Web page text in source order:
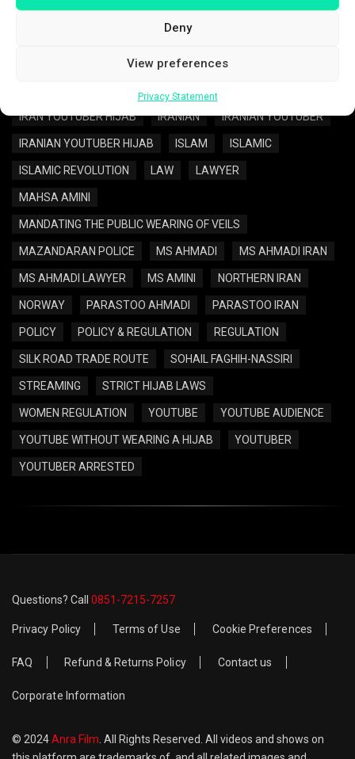
Deny
View preferences
Privacy Statement
HENGAW ORGANIZATION FOR HUMAN RIGHTS HIJAB
HUMAN RIGHTS
IRAN REGULATION
IRAN YOUTUBER HIJAB IRANIAN IRANIAN YOUTUBER
IRANIAN YOUTUBER HIJAB ISLAM ISLAMIC
ISLAMIC REVOLUTION LAW LAWYER
MAHSA AMINI
MANDATING THE PUBLIC WEARING OF VEILS
MAZANDARAN POLICE MS AHMADI MS AHMADI IRAN
MS AHMADI LAWYER MS AMINI NORTHERN IRAN
NORWAY PARASTOO AHMADI PARASTOO IRAN
POLICY POLICY & REGULATION REGULATION
SILK ROAD TRADE ROUTE SOHAIL FAGHIH-NASSIRI
STREAMING STRICT HIJAB LAWS
WOMEN REGULATION YOUTUBE YOUTUBE AUDIENCE
YOUTUBE WITHOUT WEARING A HIJAB YOUTUBER
YOUTUBER ARRESTED
Questions? Call 0851-7215-7257
Privacy Policy Terms of Use Cookie Preferences
FAQ Refund & Returns Policy Contact us
Corporate Information
© 2024Anra Film . All Rights Reserved. All videos and shows on